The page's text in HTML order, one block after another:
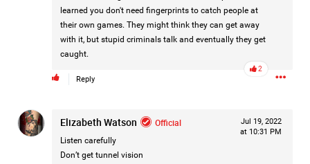
learned you don't need fingerprints to catch people at
their own games. They might think they can get away
with it, but stupid criminals talk and eventually they get
caught.
Reply
2
Elizabeth Watson Official
Listen carefully
Don’t get tunnel vision
Jul 19, 2022
at 10:31 PM
Leah Marie
On August 5, 1998, Marie Noe, age 70, is arrested at her
Philadelphia home and charged in the smothering deaths of
eight of her children, who died between 1949 and 1968.